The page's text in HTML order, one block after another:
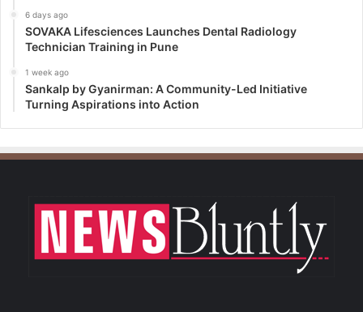
6 days ago
SOVAKA Lifesciences Launches Dental Radiology
Technician Training in Pune
1 week ago
Sankalp by Gyanirman: A Community-Led Initiative
Turning Aspirations into Action